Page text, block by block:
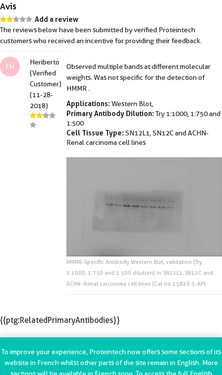
Avis
Add a review
The reviews below have been submitted by verified Proteintech
customers who received an incentive for providing their feedback.
FH
Heriberto
(Verified
Customer)
(11-28-
2018)
Observed multiple bands at different molecular
weights. Was not specific for the detection of
HMMR .
Applications: Western Blot,
Primary Antibody Dilution: Try 1:1000, 1:750 and
1:500
Cell Tissue Type: SN12L1, SN12C and ACHN-
Renal carcinoma cell lines
HMMR-Specific Antibody Western Blot, validation (Try
1:1000, 1:750 and 1:500 dilution) in SN12L1, SN12C and
ACHN- Renal carcinoma cell lines (Cat no:15820-1-AP)
{{ptg:RelatedPrimaryAntibodies}}
To improve your experience, Proteintech now offers some sections of its
website in French whilst other parts of the site remain in English. More
sections will be available in French soon. To access the full English